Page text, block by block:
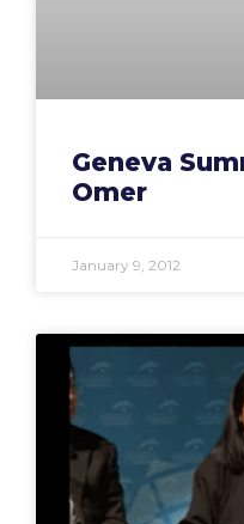
Geneva
Omer
January 9, 2012